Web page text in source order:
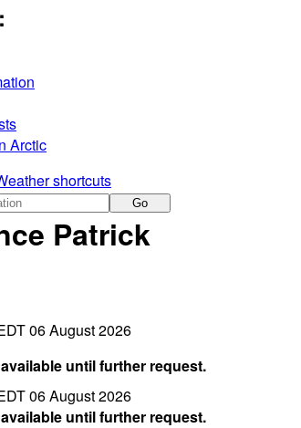
Arctic
shortcuts
Go
Patrick
06 August 2026
until further request.
06 August 2026
until further request.